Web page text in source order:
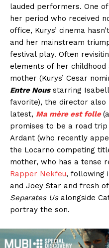
lauded performers. One
her period who received
office, Kurys’ cinema
and her mainstream
festival play. Often
elements of her
mother (Kurys’ Cesar
Entre Nousstarring
favorite), the director
latest, Ma mère est folle
promises to be a road
Ardant (who recently
the Locarno competing
mother, who has a tense
Rapper Nekfeu, following
and Joey Star and fresh
Separates Usalongside
portray the son.